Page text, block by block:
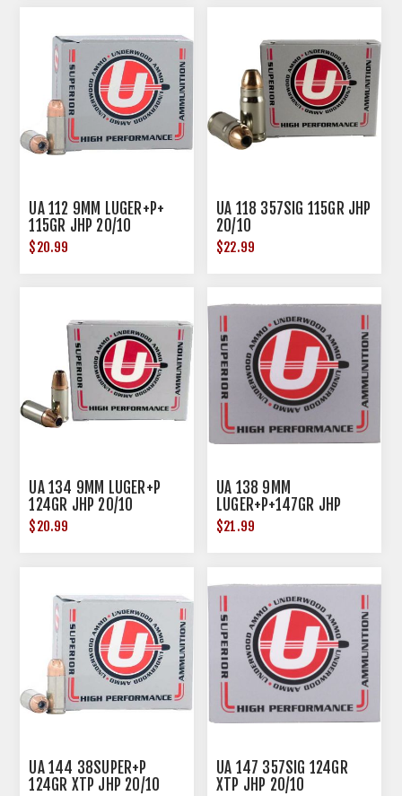
UA 112 9MM LUGER+P+
115GR JHP 20/10
$20.99
UA 118 357SIG 115GR JHP
20/10
$22.99
UA 134 9MM LUGER+P
124GR JHP 20/10
$20.99
UA 138 9MM
LUGER+P+147GR JHP
20/10
$21.99
UA 144 38SUPER+P
124GR XTP JHP 20/10
UA 147 357SIG 124GR
XTP JHP 20/10